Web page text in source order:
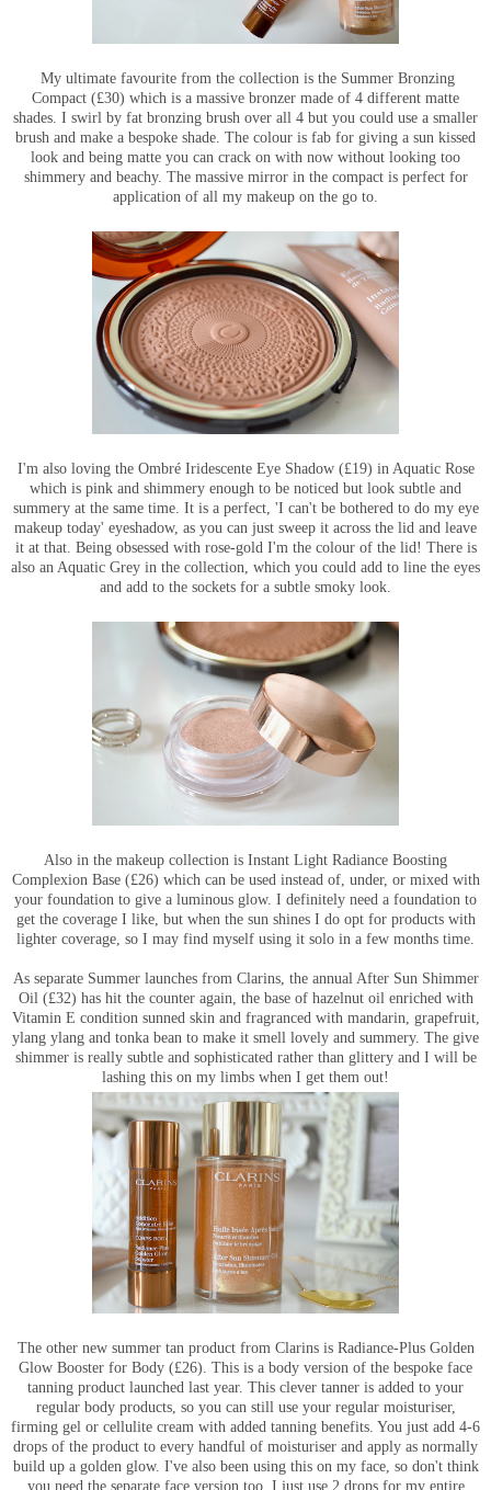
My ultimate favourite from the collection is the Summer Bronzing
Compact (£30) which is a massive bronzer made of 4 different matte
shades. I swirl by fat bronzing brush over all 4 but you could use a smaller
brush and make a bespoke shade. The colour is fab for giving a sun kissed
look and being matte you can crack on with now without looking too
shimmery and beachy. The massive mirror in the compact is perfect for
application of all my makeup on the go to.
I'm also loving the Ombré Iridescente Eye Shadow (£19) in Aquatic Rose
which is pink and shimmery enough to be noticed but look subtle and
summery at the same time. It is a perfect, 'I can't be bothered to do my eye
makeup today' eyeshadow, as you can just sweep it across the lid and leave
it at that. Being obsessed with rose-gold I'm the colour of the lid! There is
also an Aquatic Grey in the collection, which you could add to line the eyes
and add to the sockets for a subtle smoky look.
Also in the makeup collection is Instant Light Radiance Boosting
Complexion Base (£26) which can be used instead of, under, or mixed with
your foundation to give a luminous glow. I definitely need a foundation to
get the coverage I like, but when the sun shines I do opt for products with
lighter coverage, so I may find myself using it solo in a few months time.
As separate Summer launches from Clarins, the annual After Sun Shimmer
Oil (£32) has hit the counter again, the base of hazelnut oil enriched with
Vitamin E condition sunned skin and fragranced with mandarin, grapefruit,
ylang ylang and tonka bean to make it smell lovely and summery. The give
shimmer is really subtle and sophisticated rather than glittery and I will be
lashing this on my limbs when I get them out!
The other new summer tan product from Clarins is Radiance-Plus Golden
Glow Booster for Body (£26). This is a body version of the bespoke face
tanning product launched last year. This clever tanner is added to your
regular body products, so you can still use your regular moisturiser,
firming gel or cellulite cream with added tanning benefits. You just add 4-6
drops of the product to every handful of moisturiser and apply as normally
build up a golden glow. I've also been using this on my face, so don't think
you need the separate face version too, I just use 2 drops for my entire